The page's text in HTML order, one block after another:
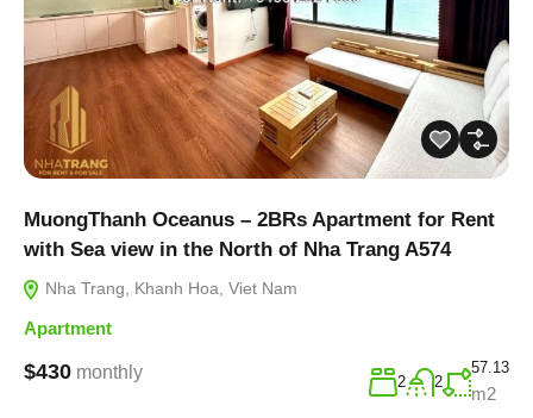
MuongThanh Oceanus – 2BRs Apartment for Rent
with Sea view in the North of Nha Trang A574
Nha Trang, Khanh Hoa, Viet Nam
Apartment
$430 monthly 2 2
57.13
m2